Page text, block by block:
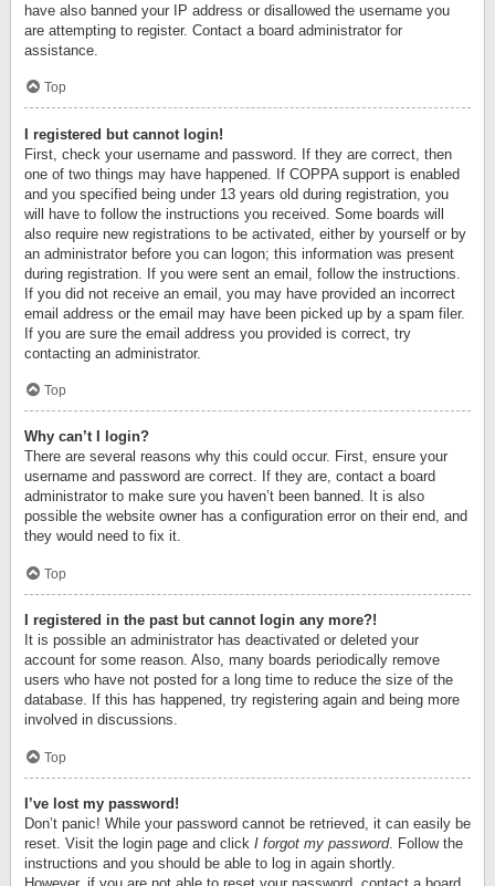
have also banned your IP address or disallowed the username you
are attempting to register. Contact a board administrator for
assistance.
Top
I registered but cannot login!
First, check your username and password. If they are correct, then
one of two things may have happened. If COPPA support is enabled
and you specified being under 13 years old during registration, you
will have to follow the instructions you received. Some boards will
also require new registrations to be activated, either by yourself or by
an administrator before you can logon; this information was present
during registration. If you were sent an email, follow the instructions.
If you did not receive an email, you may have provided an incorrect
email address or the email may have been picked up by a spam filer.
If you are sure the email address you provided is correct, try
contacting an administrator.
Top
Why can’t I login?
There are several reasons why this could occur. First, ensure your
username and password are correct. If they are, contact a board
administrator to make sure you haven’t been banned. It is also
possible the website owner has a configuration error on their end, and
they would need to fix it.
Top
I registered in the past but cannot login any more?!
It is possible an administrator has deactivated or deleted your
account for some reason. Also, many boards periodically remove
users who have not posted for a long time to reduce the size of the
database. If this has happened, try registering again and being more
involved in discussions.
Top
I’ve lost my password!
Don’t panic! While your password cannot be retrieved, it can easily be
reset. Visit the login page and click I forgot my password. Follow the
instructions and you should be able to log in again shortly.